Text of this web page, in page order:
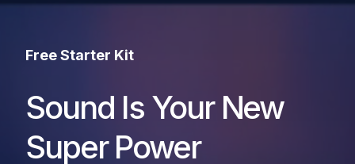
Free Starter Kit
Sound Is Your New
Super Power